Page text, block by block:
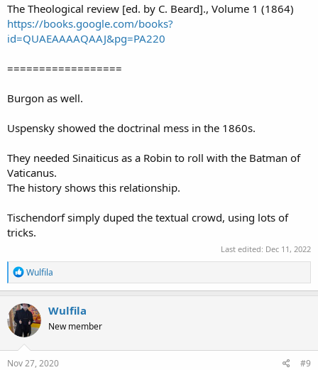
The Theological review [ed. by C. Beard]., Volume 1 (1864)
https://books.google.com/books?
id=QUAEAAAAQAAJ&pg=PA220
==================
Burgon as well.
Uspensky showed the doctrinal mess in the 1860s.
They needed Sinaiticus as a Robin to roll with the Batman of
Vaticanus.
The history shows this relationship.
Tischendorf simply duped the textual crowd, using lots of
tricks.
Last edited: Dec 11, 2022
R
e
a
c
t
o
n
s
Wulfila
Wulfila
New member
Nov 27, 2020 #9